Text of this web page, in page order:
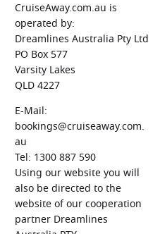
CruiseAway.com.au is
operated by:
Dreamlines Australia Pty Ltd
PO Box 577
Varsity Lakes
QLD 4227
E-Mail:
bookings@cruiseaway.com.
au
Tel: 1300 887 590
Using our website you will
also be directed to the
website of our cooperation
partner Dreamlines